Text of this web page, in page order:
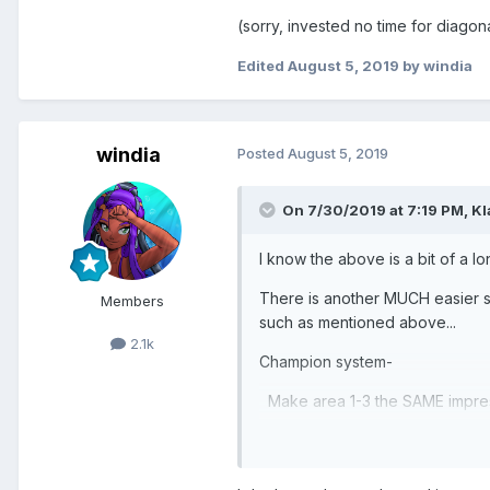
(sorry, invested no time for
Edited August 5, 2019 by windia
windia
Members
2.1k
Posted August 5, 2019
On 7/30/2019 at 7:19 PM,
I know the above is a bit of a
There is another MUCH easier
such as mentioned above...
Champion system-
Make area 1-3 the SAME